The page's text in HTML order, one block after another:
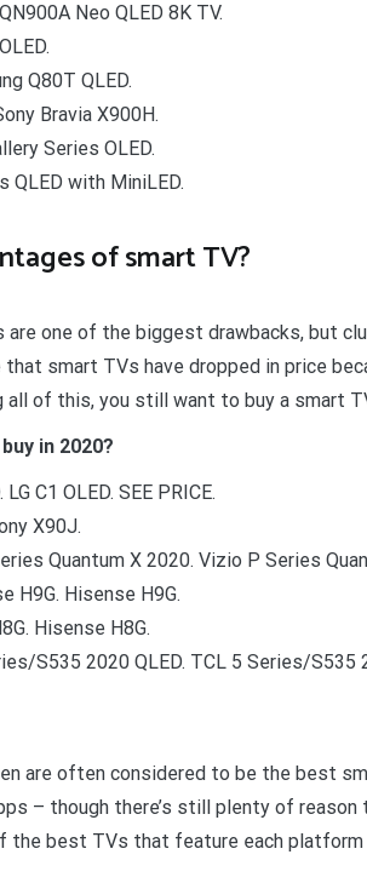
Neo QLED 8K TV.
Q80T QLED.
Bravia X900H.
Series OLED.
QLED with MiniLED.
of smart TV?
are one of the biggest drawbacks, but
that smart TVs have dropped in price
of this, you still want to buy a smart
in 2020?
C1 OLED. SEE PRICE.
X90J.
Quantum X 2020. Vizio P Series
H9G. Hisense H9G.
Hisense H8G.
S535 2020 QLED. TCL 5 Series/S535
are often considered to be the best
– though there’s still plenty of
the best TVs that feature each